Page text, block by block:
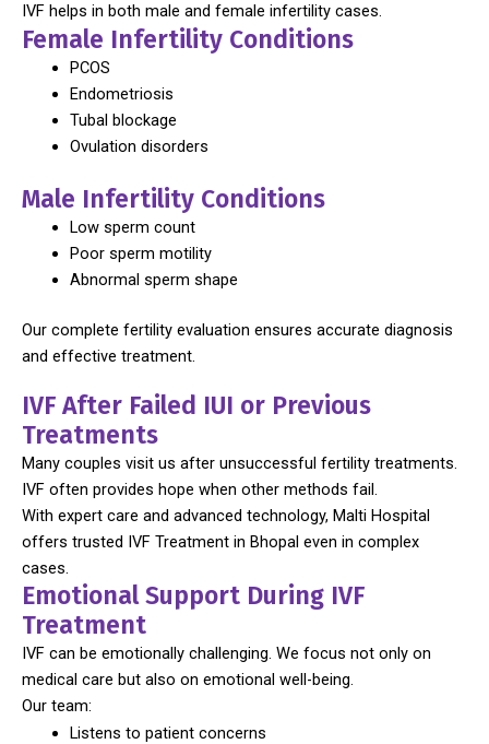
IVF helps in both male and female infertility cases.
Female Infertility Conditions
PCOS
Endometriosis
Tubal blockage
Ovulation disorders
Male Infertility Conditions
Low sperm count
Poor sperm motility
Abnormal sperm shape
Our complete fertility evaluation ensures accurate diagnosis
and effective treatment.
IVF After Failed IUI or Previous
Treatments
Many couples visit us after unsuccessful fertility treatments.
IVF often provides hope when other methods fail.
With expert care and advanced technology, Malti Hospital
offers trusted IVF Treatment in Bhopal even in complex
cases.
Emotional Support During IVF
Treatment
IVF can be emotionally challenging. We focus not only on
medical care but also on emotional well-being.
Our team:
Listens to patient concerns